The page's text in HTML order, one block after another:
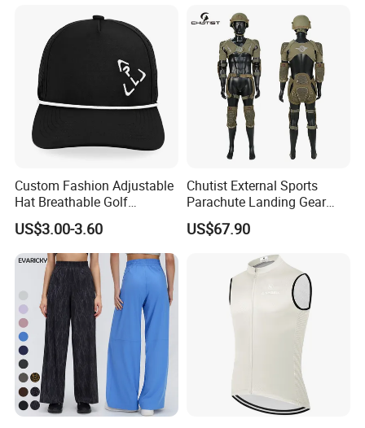
Custom Fashion Adjustable
Hat Breathable Golf
Baseball Cap for Outdoor
Sports
US$3.00-3.60
Chutist External Sports
Parachute Landing Gear
P4u Material Sports
Equipment Protective
US$67.90